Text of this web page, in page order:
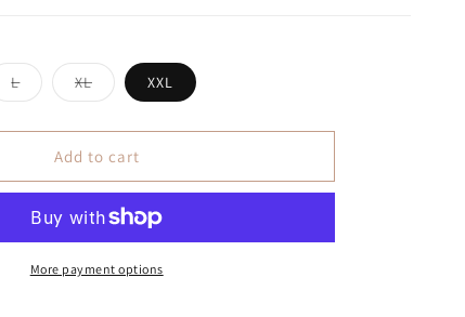
LVariant
sold
or
XLVariant
sold
or
XXL
Add to cart
More payment options